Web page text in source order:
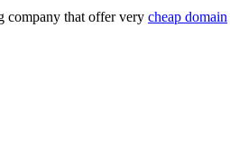
company that offer very cheap domain